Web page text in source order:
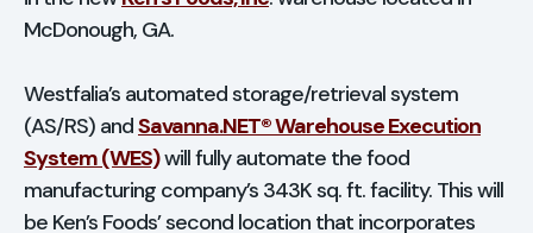
McDonough, GA.
Westfalia’s automated storage/retrieval system
(AS/RS) andSavanna.NET® Warehouse Execution
System (WES)will fully automate the food
manufacturing company’s 343K sq. ft. facility. This will
be Ken’s Foods’ second location that incorporates